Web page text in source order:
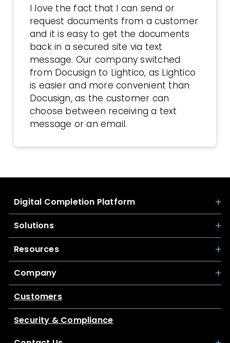
I love the fact that I can send or
request documents from a customer
and it is easy to get the documents
back in a secured site via text
message. Our company switched
from Docusign to Lightico, as Lightico
is easier and more convenient than
Docusign, as the customer can
choose between receiving a text
message or an email.
Digital Completion Platform
Solutions
Resources
Company
Customers
Security & Compliance